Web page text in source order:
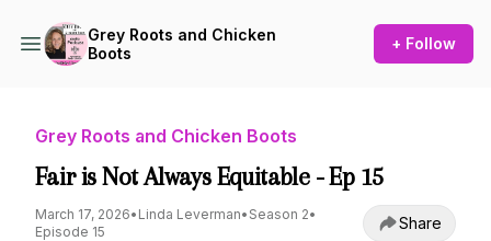
Grey Roots and Chicken
Boots
+ Follow
Grey Roots and Chicken Boots
Fair is Not Always Equitable - Ep 15
March 17, 2026• Linda Leverman• Season 2•
Episode 15
Share